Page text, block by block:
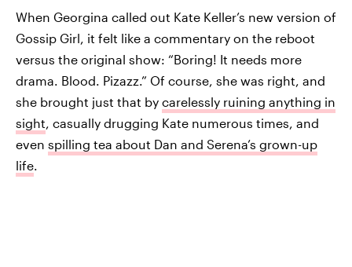
When Georgina called out Kate Keller’s new version of
Gossip Girl, it felt like a commentary on the reboot
versus the original show: “Boring! It needs more
drama. Blood. Pizazz.” Of course, she was right, and
she brought just that by carelessly ruining anything in
sight, casually drugging Kate numerous times, and
even spilling tea about Dan and Serena’s grown-up
life.